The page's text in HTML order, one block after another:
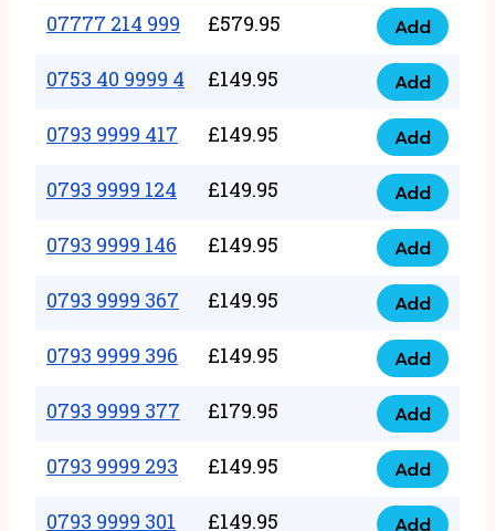
999
quantity
351
999
quantity
07777 214 999 £579.95
07777
214
999
quantity
Add
0753 40 9999 4 £149.95
0753
40
9999
4
quantity
Add
0793 9999 417 £149.95
0793
9999
417
quantity
Add
0793 9999 124 £149.95
0793
9999
124
quantity
Add
0793 9999 146 £149.95
0793
9999
146
quantity
Add
0793 9999 367 £149.95
0793
9999
367
quantity
Add
0793 9999 396 £149.95
0793
9999
396
quantity
Add
0793 9999 377 £179.95
0793
9999
377
quantity
Add
0793 9999 293 £149.95
0793
9999
Add
0793 9999 301 £149.95 Add